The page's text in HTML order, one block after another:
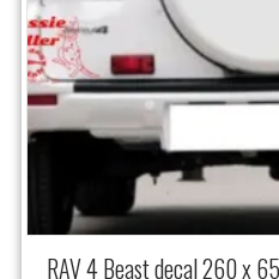
RAV 4 Beast decal 260 x